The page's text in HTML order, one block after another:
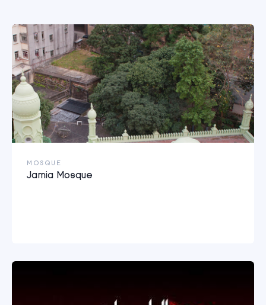
MOSQUE
Jamia Mosque